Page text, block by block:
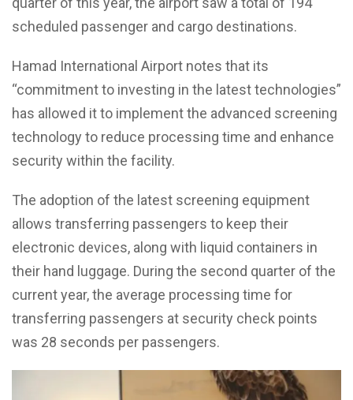
scheduled passenger and cargo destinations.
Hamad International Airport notes that its
“commitment to investing in the latest technologies”
has allowed it to implement the advanced screening
technology to reduce processing time and enhance
security within the facility.
The adoption of the latest screening equipment
allows transferring passengers to keep their
electronic devices, along with liquid containers in
their hand luggage. During the second quarter of the
current year, the average processing time for
transferring passengers at security check points
was 28 seconds per passengers.